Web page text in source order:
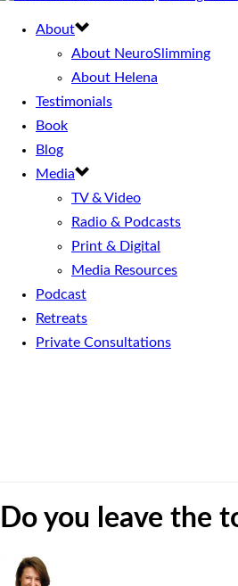
About
About NeuroSlimming
About Helena
Testimonials
Book
Blog
Media
TV & Video
Radio & Podcasts
Print & Digital
Media Resources
Podcast
Retreats
Private Consultations
Do you leave the